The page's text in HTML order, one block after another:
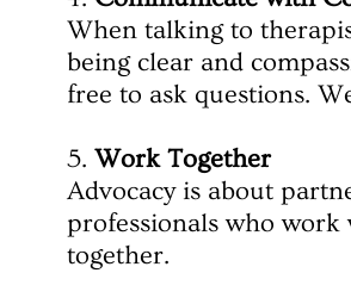
When talking to
being clear and
free to ask questions.
5. Work Together
Advocacy is about
professionals who
together.